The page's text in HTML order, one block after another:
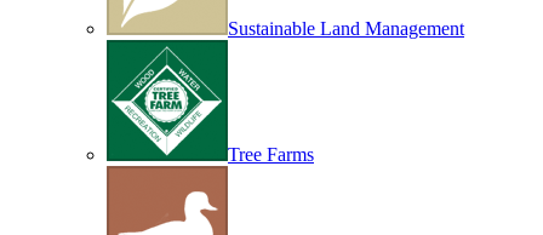
Sustainable Land Management
Tree Farms